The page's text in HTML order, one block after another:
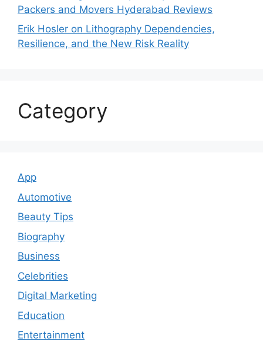
Packers and Movers Hyderabad Reviews
Erik Hosler on Lithography Dependencies,
Resilience, and the New Risk Reality
Category
App
Automotive
Beauty Tips
Biography
Business
Celebrities
Digital Marketing
Education
Entertainment